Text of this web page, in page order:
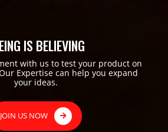
IS BELIEVING
with us to test your product on
Expertise can help you expand
your ideas.
JOIN US NOW